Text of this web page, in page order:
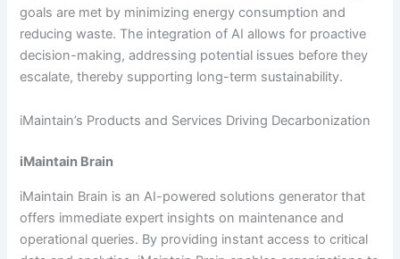
goals are met by minimizing energy consumption and
reducing waste. The integration of AI allows for proactive
decision-making, addressing potential issues before they
escalate, thereby supporting long-term sustainability.
iMaintain’s Products and Services Driving Decarbonization
iMaintain Brain
iMaintain Brain is an AI-powered solutions generator that
offers immediate expert insights on maintenance and
operational queries. By providing instant access to critical